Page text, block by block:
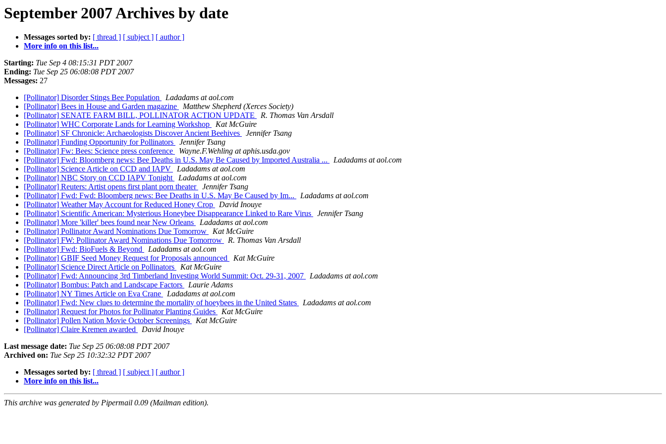
September 2007 Archives by date
Messages sorted by: [ thread ] [ subject ] [ author ]
More info on this list...
Starting: Tue Sep 4 08:15:31 PDT 2007
Ending: Tue Sep 25 06:08:08 PDT 2007
Messages: 27
[Pollinator] Disorder Stings Bee Population
Ladadams at aol.com
[Pollinator] Bees in House and Garden magazine
Matthew Shepherd (Xerces Society)
[Pollinator] SENATE FARM BILL, POLLINATOR ACTION UPDATE
R. Thomas Van Arsdall
[Pollinator] WHC Corporate Lands for Learning Workshop
Kat McGuire
[Pollinator] SF Chronicle: Archaeologists Discover Ancient Beehives
Jennifer Tsang
[Pollinator] Funding Opportunity for Pollinators
Jennifer Tsang
[Pollinator] Fw: Bees: Science press conference
Wayne.F.Wehling at aphis.usda.gov
[Pollinator] Fwd: Bloomberg news: Bee Deaths in U.S. May Be Caused by Imported Australia ...
Ladadams at aol.com
[Pollinator] Science Article on CCD and IAPV
Ladadams at aol.com
[Pollinator] NBC Story on CCD IAPV Tonight
Ladadams at aol.com
[Pollinator] Reuters: Artist opens first plant porn theater
Jennifer Tsang
[Pollinator] Fwd: Fwd: Bloomberg news: Bee Deaths in U.S. May Be Caused by Im...
Ladadams at aol.com
[Pollinator] Weather May Account for Reduced Honey Crop
David Inouye
[Pollinator] Scientific American: Mysterious Honeybee Disappearance Linked to Rare Virus
Jennifer Tsang
[Pollinator] More 'killer' bees found near New Orleans
Ladadams at aol.com
[Pollinator] Pollinator Award Nominations Due Tomorrow
Kat McGuire
[Pollinator] FW: Pollinator Award Nominations Due Tomorrow
R. Thomas Van Arsdall
[Pollinator] Fwd: BioFuels & Beyond
Ladadams at aol.com
[Pollinator] GBIF Seed Money Request for Proposals announced
Kat McGuire
[Pollinator] Science Direct Article on Pollinators
Kat McGuire
[Pollinator] Fwd: Announcing 3rd Timberland Investing World Summit: Oct. 29-31, 2007
Ladadams at aol.com
[Pollinator] Bombus: Patch and Landscape Factors
Laurie Adams
[Pollinator] NY Times Article on Eva Crane
Ladadams at aol.com
[Pollinator] Fwd: New clues to determine the mortality of hoeybees in the United States
Ladadams at aol.com
[Pollinator] Request for Photos for Pollinator Planting Guides
Kat McGuire
[Pollinator] Pollen Nation Movie October Screenings
Kat McGuire
[Pollinator] Claire Kremen awarded
David Inouye
Last message date: Tue Sep 25 06:08:08 PDT 2007
Archived on: Tue Sep 25 10:32:32 PDT 2007
Messages sorted by: [ thread ] [ subject ] [ author ]
More info on this list...
This archive was generated by Pipermail 0.09 (Mailman edition).